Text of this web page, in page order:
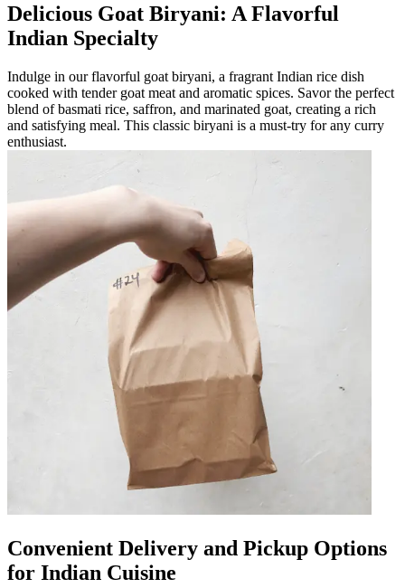
Delicious Goat Biryani: A Flavorful
Indian Specialty
Indulge in our flavorful goat biryani, a fragrant Indian rice dish
cooked with tender goat meat and aromatic spices. Savor the perfect
blend of basmati rice, saffron, and marinated goat, creating a rich
and satisfying meal. This classic biryani is a must-try for any curry
enthusiast.
Convenient Delivery and Pickup Options
for Indian Cuisine